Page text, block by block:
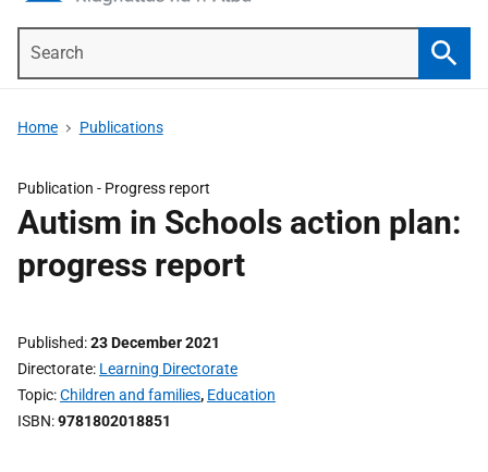
Home Publications
Publication - Progress report
Autism in Schools action plan:
progress report
Published 23 December 2021
Directorate Learning Directorate
Topic Children and families, Education
ISBN 9781802018851